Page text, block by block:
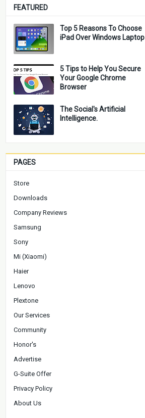
FEATURED
Top 5 Reasons To Choose
iPad Over Windows Laptop
5 Tips to Help You Secure
Your Google Chrome
Browser
The Social's Artificial
Intelligence.
PAGES
Store
Downloads
Company Reviews
Samsung
Sony
Mi (Xiaomi)
Haier
Lenovo
Plextone
Our Services
Community
Honor's
Advertise
G-Suite Offer
Privacy Policy
About Us